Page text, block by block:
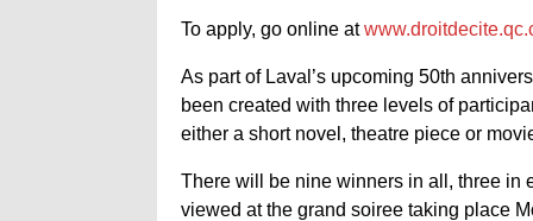
To apply, go online at
As part of Laval’s upcoming 50th
been created with three levels of
either a short novel, theatre piece or
There will be nine winners in all, three in
viewed at the grand soiree taking place